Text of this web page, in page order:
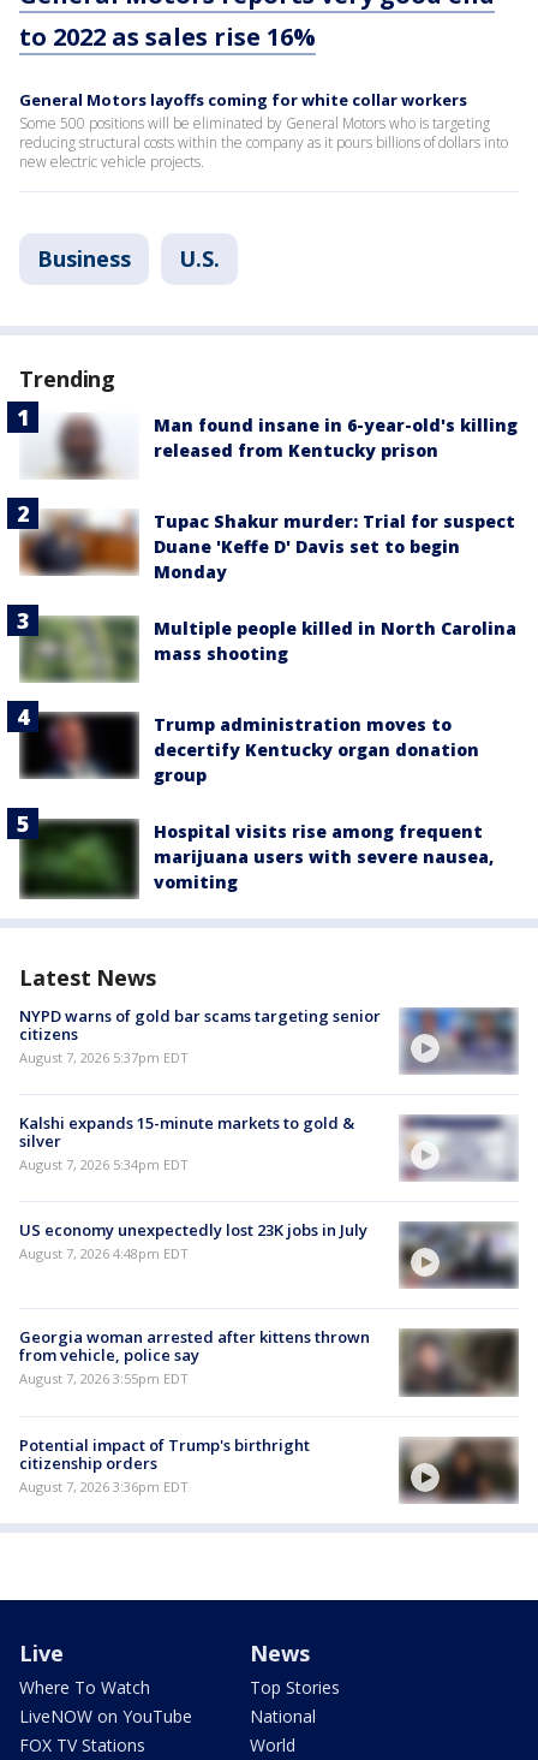
to 2022 as sales rise 16%
General Motors layoffs coming for white collar workers
Some 500 positions will be eliminated by General Motors who is targeting
reducing structural costs within the company as it pours billions of dollars into
new electric vehicle projects.
Business U.S.
Trending
Man found insane in 6-year-old's killing
released from Kentucky prison
Tupac Shakur murder: Trial for suspect
Duane 'Keffe D' Davis set to begin
Monday
Multiple people killed in North Carolina
mass shooting
Trump administration moves to
decertify Kentucky organ donation
group
Hospital visits rise among frequent
marijuana users with severe nausea,
vomiting
Latest News
NYPD warns of gold bar scams targeting senior
citizens
August 7, 2026 5:37pm EDT
Kalshi expands 15-minute markets to gold &
silver
August 7, 2026 5:34pm EDT
US economy unexpectedly lost 23K jobs in July
August 7, 2026 4:48pm EDT
Georgia woman arrested after kittens thrown
from vehicle, police say
August 7, 2026 3:55pm EDT
Potential impact of Trump's birthright
citizenship orders
August 7, 2026 3:36pm EDT
Live
Where To Watch
LiveNOW on YouTube
FOX TV Stations
News
Top Stories
National
World